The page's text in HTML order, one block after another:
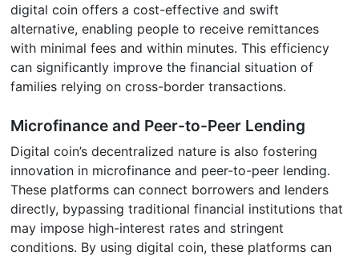
digital coin offers a cost-effective and swift
alternative, enabling people to receive remittances
with minimal fees and within minutes. This efficiency
can significantly improve the financial situation of
families relying on cross-border transactions.
Microfinance and Peer-to-Peer Lending
Digital coin’s decentralized nature is also fostering
innovation in microfinance and peer-to-peer lending.
These platforms can connect borrowers and lenders
directly, bypassing traditional financial institutions that
may impose high-interest rates and stringent
conditions. By using digital coin, these platforms can